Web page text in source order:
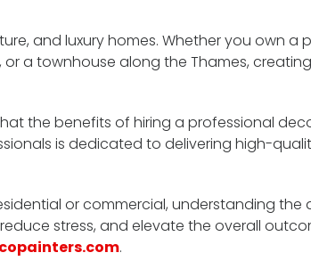
and luxury homes. Whether you own a
a townhouse along the Thames,
the benefits of hiring a professional
is dedicated to delivering high-
or commercial, understanding
stress, and elevate the overall
.